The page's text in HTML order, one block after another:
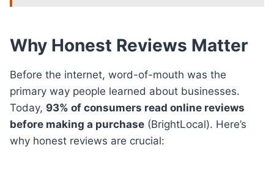
Why Honest Reviews Matter
Before the internet, word-of-mouth was the
primary way people learned about businesses.
Today, 93% of consumers read online reviews
before making a purchase (BrightLocal). Here’s
why honest reviews are crucial: